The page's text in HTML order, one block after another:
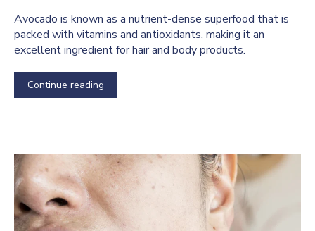
Avocado is known as a nutrient-dense superfood that is
packed with vitamins and antioxidants, making it an
excellent ingredient for hair and body products.
Continue reading